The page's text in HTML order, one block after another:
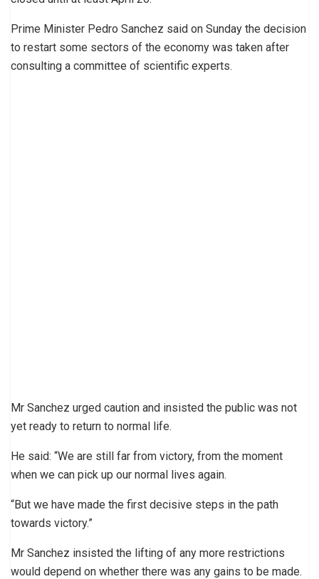
Prime Minister Pedro Sanchez said on Sunday the decision
to restart some sectors of the economy was taken after
consulting a committee of scientific experts.
Mr Sanchez urged caution and insisted the public was not
yet ready to return to normal life.
He said: “We are still far from victory, from the moment
when we can pick up our normal lives again.
“But we have made the first decisive steps in the path
towards victory.”
Mr Sanchez insisted the lifting of any more restrictions
would depend on whether there was any gains to be made.